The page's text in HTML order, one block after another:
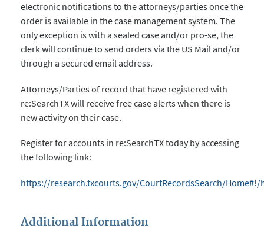
electronic notifications to the attorneys/parties once the
order is available in the case management system. The
only exception is with a sealed case and/or pro-se, the
clerk will continue to send orders via the US Mail and/or
through a secured email address.
Attorneys/Parties of record that have registered with
re:SearchTX will receive free case alerts when there is
new activity on their case.
Register for accounts in re:SearchTX today by accessing
the following link:
https://research.txcourts.gov/CourtRecordsSearch/Home#!/
Additional Information